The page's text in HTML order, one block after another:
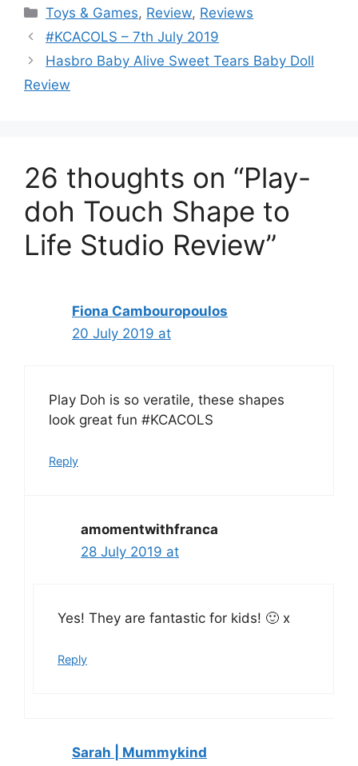
Categories
Toys & Games, Review, Reviews
#KCACOLS – 7th July 2019
Hasbro Baby Alive Sweet Tears Baby Doll
Review
26 thoughts on “Play-
doh Touch Shape to
Life Studio Review”
Fiona Cambouropoulos
20 July 2019 at
Play Doh is so veratile, these shapes
look great fun #KCACOLS
Reply
amomentwithfranca
28 July 2019 at
Yes! They are fantastic for kids! 🙂 x
Reply
Sarah | Mummykind